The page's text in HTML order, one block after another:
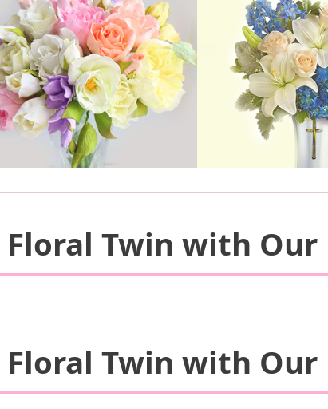
Twin with
Twin with